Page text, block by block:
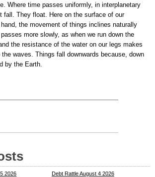
Where time passes uniformly, in interplanetary
fall. They float. Here on the surface of our
the movement of things inclines naturally
more slowly, as when we run down the
the resistance of the water on our legs makes
waves. Things fall downwards because, down
by the Earth.
2026 Debt Rattle August 4 2026